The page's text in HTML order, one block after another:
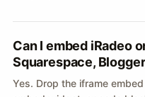
Can I embed iRadeo
Squarespace,
Yes. Drop the iframe